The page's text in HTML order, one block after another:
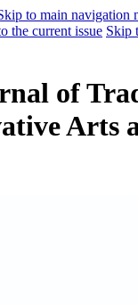
to main navigation
the current issue Skip
of
Arts